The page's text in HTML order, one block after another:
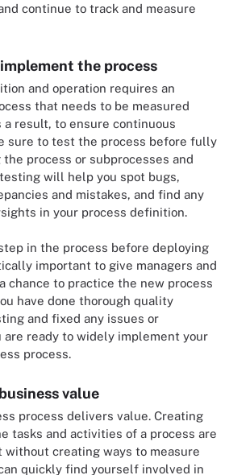
continue to track and measure
the process
and operation requires an
that needs to be measured
a result, to ensure continuous
sure to test the process before fully
process or subprocesses and
will help you spot bugs,
and mistakes, and find any
in your process definition.
in the process before deploying
important to give managers and
chance to practice the new process
have done thorough quality
and fixed any issues or
are ready to widely implement your
process.
value
process delivers value. Creating
tasks and activities of a process are
without creating ways to measure
quickly find yourself involved in